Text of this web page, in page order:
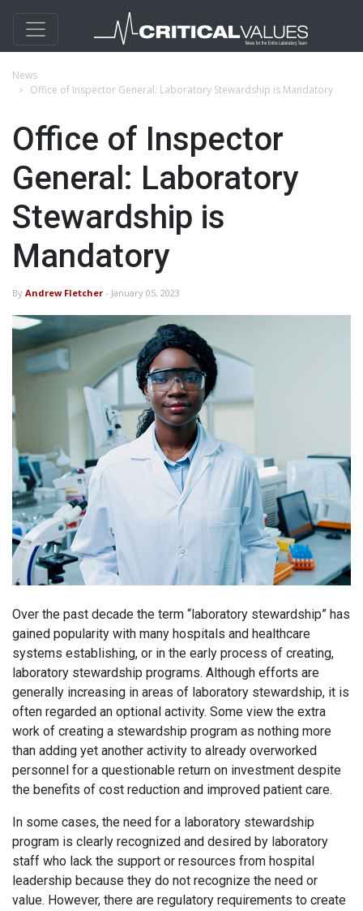
News
Office of Inspector General: Laboratory Stewardship is Mandatory
Office of Inspector
General: Laboratory
Stewardship is
Mandatory
By Andrew Fletcher - January 05, 2023
Over the past decade the term “laboratory stewardship” has
gained popularity with many hospitals and healthcare
systems establishing, or in the early process of creating,
laboratory stewardship programs. Although efforts are
generally increasing in areas of laboratory stewardship, it is
often regarded an optional activity. Some view the extra
work of creating a stewardship program as nothing more
than adding yet another activity to already overworked
personnel for a questionable return on investment despite
the benefits of cost reduction and improved patient care.
In some cases, the need for a laboratory stewardship
program is clearly recognized and desired by laboratory
staff who lack the support or resources from hospital
leadership because they do not recognize the need or
value. However, there are regulatory requirements to create